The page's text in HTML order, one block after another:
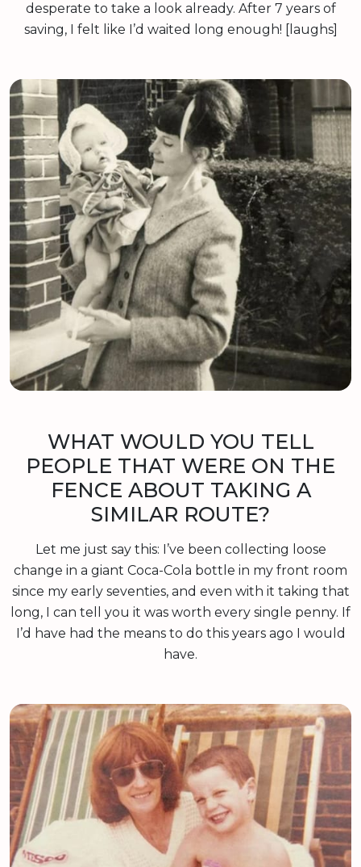
desperate to take a look already. After 7 years of
saving, I felt like I’d waited long enough! [laughs]
WHAT WOULD YOU TELL
PEOPLE THAT WERE ON THE
FENCE ABOUT TAKING A
SIMILAR ROUTE?
Let me just say this: I’ve been collecting loose
change in a giant Coca-Cola bottle in my front room
since my early seventies, and even with it taking that
long, I can tell you it was worth every single penny. If
I’d have had the means to do this years ago I would
have.